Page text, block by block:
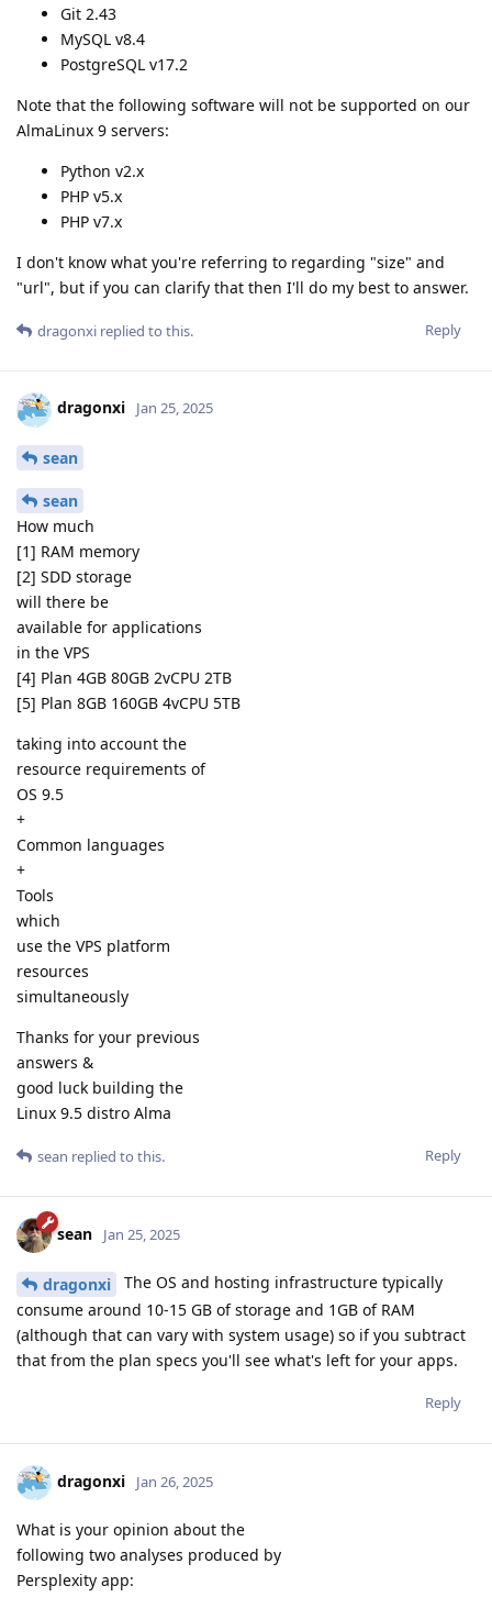
Git 2.43
MySQL v8.4
PostgreSQL v17.2
Note that the following software will not be supported on our
AlmaLinux 9 servers:
Python v2.x
PHP v5.x
PHP v7.x
I don't know what you're referring to regarding "size" and
"url", but if you can clarify that then I'll do my best to answer.
Reply
dragonxi replied to this.
dragonxi Jan 25, 2025
sean
sean
How much
[1] RAM memory
[2] SDD storage
will there be
available for applications
in the VPS
[4] Plan 4GB 80GB 2vCPU 2TB
[5] Plan 8GB 160GB 4vCPU 5TB
taking into account the
resource requirements of
OS 9.5
+
Common languages
+
Tools
which
use the VPS platform
resources
simultaneously
Thanks for your previous
answers &
good luck building the
Linux 9.5 distro Alma
Reply
sean replied to this.
sean Jan 25, 2025
dragonxi
The OS and hosting infrastructure typically
consume around 10-15 GB of storage and 1GB of RAM
(although that can vary with system usage) so if you subtract
that from the plan specs you'll see what's left for your apps.
Reply
dragonxi Jan 26, 2025
What is your opinion about the
following two analyses produced by
Persplexity app: